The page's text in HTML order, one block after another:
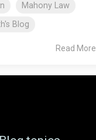
Mahony Law
Blog
Read More